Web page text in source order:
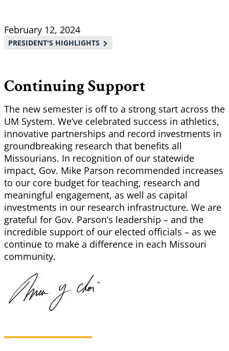
Breadcrumb
February 12, 2024
PRESIDENT'S HIGHLIGHTS
Continuing Support
The new semester is off to a strong start across the
UM System. We’ve celebrated success in athletics,
innovative partnerships and record investments in
groundbreaking research that benefits all
Missourians. In recognition of our statewide
impact, Gov. Mike Parson recommended increases
to our core budget for teaching, research and
meaningful engagement, as well as capital
investments in our research infrastructure. We are
grateful for Gov. Parson’s leadership – and the
incredible support of our elected officials – as we
continue to make a difference in each Missouri
community.